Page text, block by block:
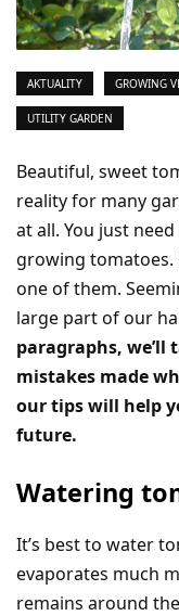
AKTUALITY GROWING
UTILITY GARDEN
Beautiful, sweet
reality for many
at all. You just
growing
one of them.
large part of our
paragraphs, we’ll
mistakes made
our tips will help
future.
Watering
It’s best to water
evaporates much
remains around